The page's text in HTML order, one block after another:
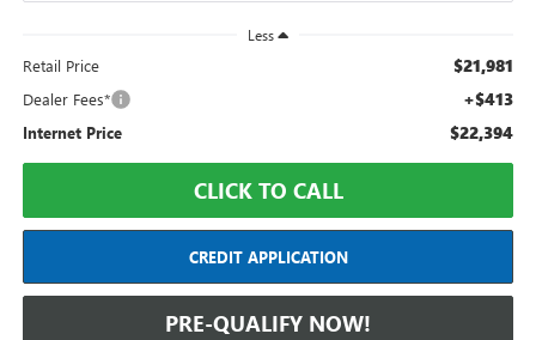
Less
Retail Price $21,981
Dealer Fees* +$413
Internet Price $22,394
CLICK TO CALL
CREDIT APPLICATION
PRE-QUALIFY NOW!